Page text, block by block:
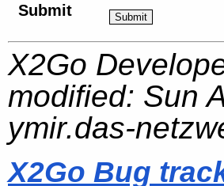
Submit
X2Go
modified: Sun
ymir.das-
X2Go Bug